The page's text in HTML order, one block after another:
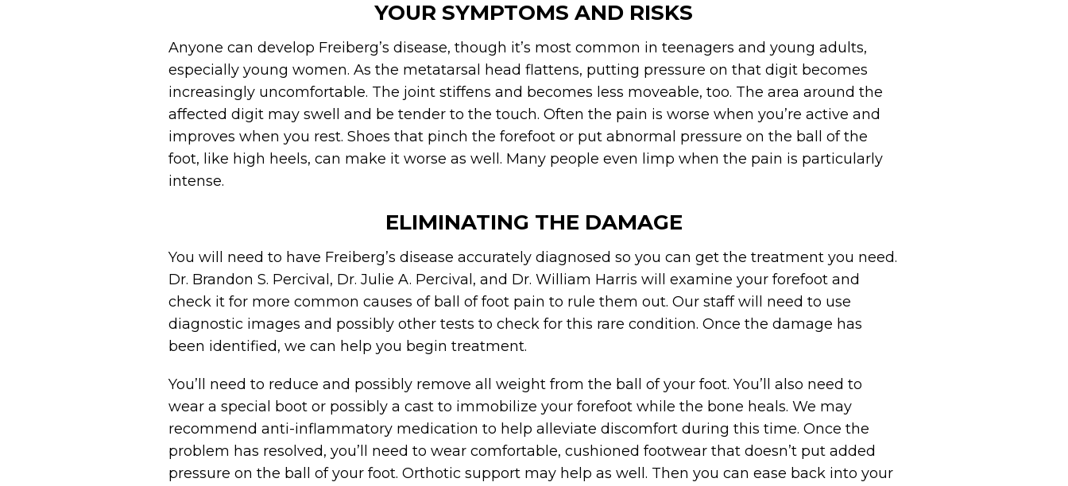
YOUR SYMPTOMS AND RISKS
Anyone can develop Freiberg’s disease, though it’s most common in teenagers and young adults,
especially young women. As the metatarsal head flattens, putting pressure on that digit becomes
increasingly uncomfortable. The joint stiffens and becomes less moveable, too. The area around the
affected digit may swell and be tender to the touch. Often the pain is worse when you’re active and
improves when you rest. Shoes that pinch the forefoot or put abnormal pressure on the ball of the
foot, like high heels, can make it worse as well. Many people even limp when the pain is particularly
intense.
ELIMINATING THE DAMAGE
You will need to have Freiberg’s disease accurately diagnosed so you can get the treatment you need.
Dr. Brandon S. Percival, Dr. Julie A. Percival, and Dr. William Harris will examine your forefoot and
check it for more common causes of ball of foot pain to rule them out. Our staff will need to use
diagnostic images and possibly other tests to check for this rare condition. Once the damage has
been identified, we can help you begin treatment.
You’ll need to reduce and possibly remove all weight from the ball of your foot. You’ll also need to
wear a special boot or possibly a cast to immobilize your forefoot while the bone heals. We may
recommend anti-inflammatory medication to help alleviate discomfort during this time. Once the
problem has resolved, you’ll need to wear comfortable, cushioned footwear that doesn’t put added
pressure on the ball of your foot. Orthotic support may help as well. Then you can ease back into your